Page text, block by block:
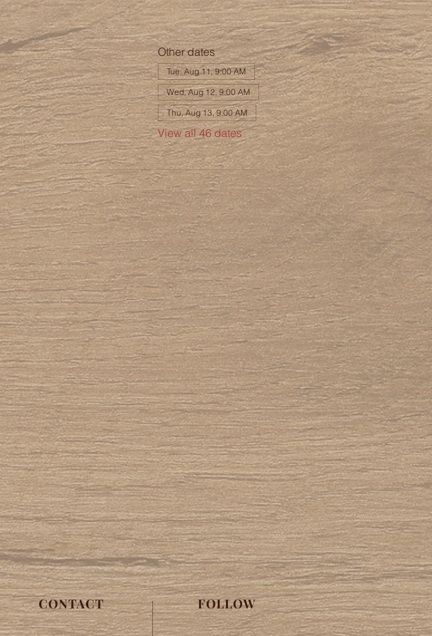
Other dates
Tue, Aug 11, 9:00 AM
Wed, Aug 12, 9:00 AM
Thu, Aug 13, 9:00 AM
View all 46 dates
CONTACT FOLLOW